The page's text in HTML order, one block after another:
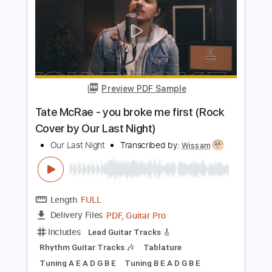
Cover by Our Last Night)
Our Last Night
Transcribed by:mikacwd
FULL
Delivery Files PDF, Guitar Pro
Includes
Lead Guitar Tracks 🎸
Rhythm Guitar Tracks 🎶
Tablature
Tuning G C A D G B E
183 Bpm
$9.99